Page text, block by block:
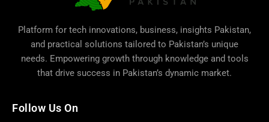
Platform for tech innovations, business, insights Pakistan,
and practical solutions tailored to Pakistan’s unique
needs. Empowering growth through knowledge and tools
that drive success in Pakistan’s dynamic market.
Follow Us On